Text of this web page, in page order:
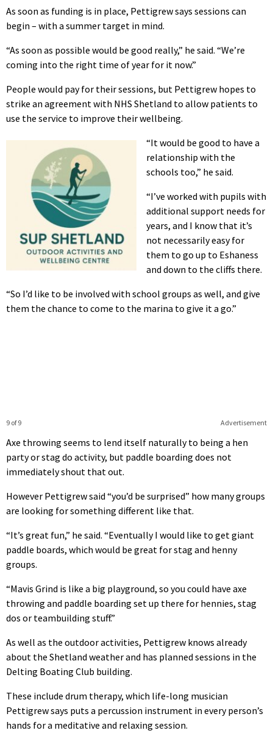
As soon as funding is in place, Pettigrew says sessions can
begin – with a summer target in mind.
“As soon as possible would be good really,” he said. “We’re
coming into the right time of year for it now.”
People would pay for their sessions, but Pettigrew hopes to
strike an agreement with NHS Shetland to allow patients to
use the service to improve their wellbeing.
“It would be good to have a
relationship with the
schools too,” he said.
“I’ve worked with pupils with
additional support needs for
years, and I know that it’s
not necessarily easy for
them to go up to Eshaness
and down to the cliffs there.
“So I’d like to be involved with school groups as well, and give
them the chance to come to the marina to give it a go.”
Advertisement
9 of 9
Axe throwing seems to lend itself naturally to being a hen
party or stag do activity, but paddle boarding does not
immediately shout that out.
However Pettigrew said “you’d be surprised” how many groups
are looking for something different like that.
“It’s great fun,” he said. “Eventually I would like to get giant
paddle boards, which would be great for stag and henny
groups.
“Mavis Grind is like a big playground, so you could have axe
throwing and paddle boarding set up there for hennies, stag
dos or teambuilding stuff.”
As well as the outdoor activities, Pettigrew knows already
about the Shetland weather and has planned sessions in the
Delting Boating Club building.
These include drum therapy, which life-long musician
Pettigrew says puts a percussion instrument in every person’s
hands for a meditative and relaxing session.